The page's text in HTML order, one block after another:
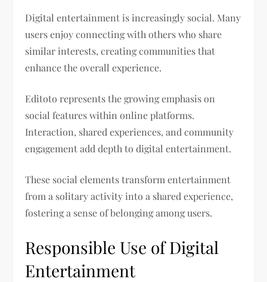
Digital entertainment is increasingly social. Many
users enjoy connecting with others who share
similar interests, creating communities that
enhance the overall experience.
Editoto represents the growing emphasis on
social features within online platforms.
Interaction, shared experiences, and community
engagement add depth to digital entertainment.
These social elements transform entertainment
from a solitary activity into a shared experience,
fostering a sense of belonging among users.
Responsible Use of Digital
Entertainment